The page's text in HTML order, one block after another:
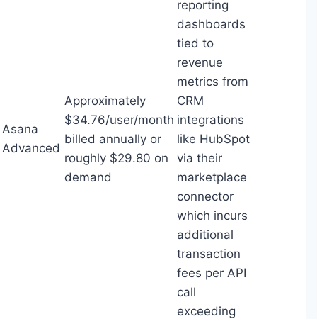
Asana
Advanced
Approximately
$34.76/user/month
billed annually or
roughly $29.80 on
demand
reporting
dashboards
tied to
revenue
metrics from
CRM
integrations
like HubSpot
via their
marketplace
connector
which incurs
additional
transaction
fees per API
call
exceeding